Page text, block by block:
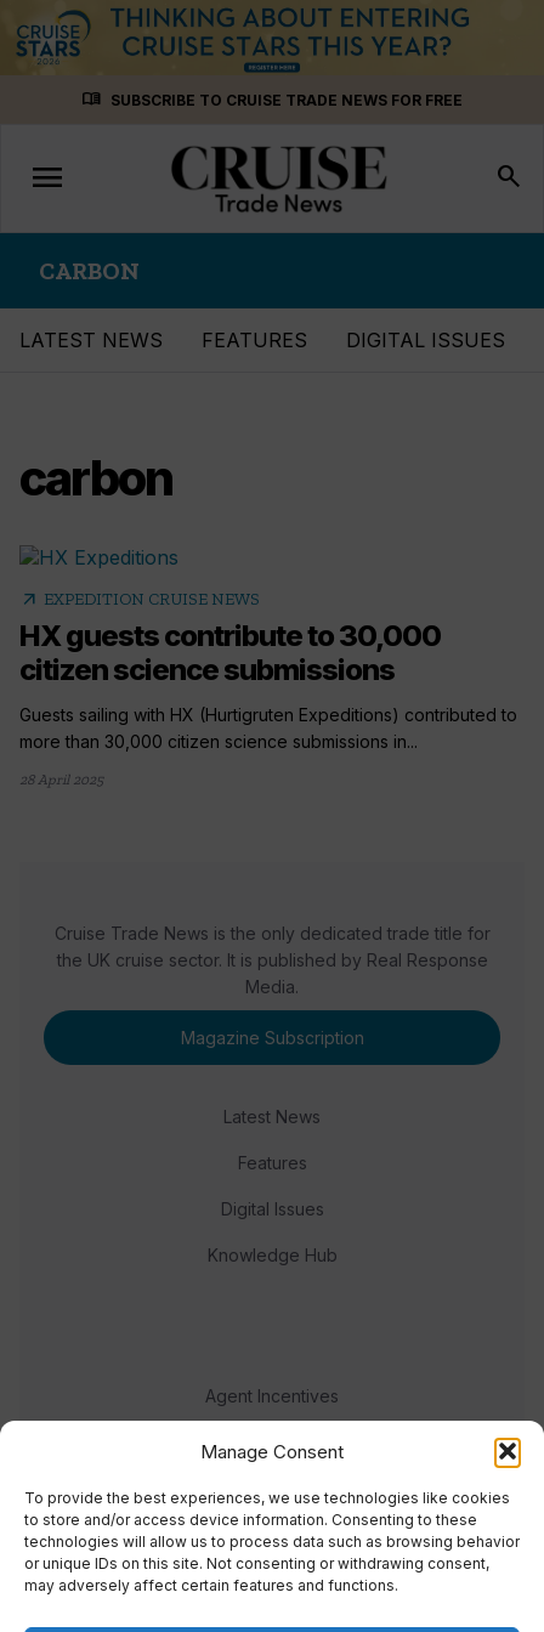
Manage Consent
To provide the best experiences, we use technologies like cookies
to store and/or access device information. Consenting to these
technologies will allow us to process data such as browsing behavior
or unique IDs on this site. Not consenting or withdrawing consent,
may adversely affect certain features and functions.
menu_book SUBSCRIBE TO CRUISE TRADE NEWS FOR FREE
Toggle
navigation
menu search
CARBON
LATEST NEWS FEATURES DIGITAL ISSUES
carbon
arrow_outward EXPEDITION CRUISE NEWS
HX guests contribute to 30,000
citizen science submissions
Guests sailing with HX (Hurtigruten Expeditions) contributed to
more than 30,000 citizen science submissions in...
28 April 2025
Cruise Trade News is the only dedicated trade title for
the UK cruise sector. It is published by Real Response
Media.
Magazine Subscription
Latest News
Features
Digital Issues
Knowledge Hub
Agent Incentives
Events
Meet the team